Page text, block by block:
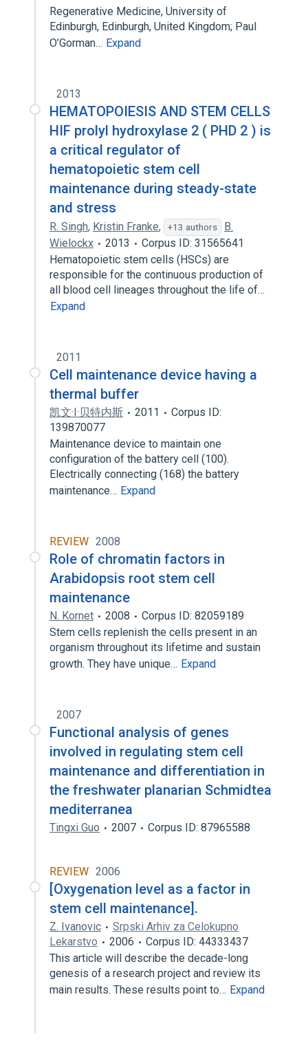
Regenerative Medicine, University of
Edinburgh, Edinburgh, United Kingdom; Paul
O’Gorman… Expand
2013
HEMATOPOIESIS AND STEM CELLS
HIF prolyl hydroxylase 2 ( PHD 2 ) is
a critical regulator of
hematopoietic stem cell
maintenance during steady-state
and stress
R. Singh, Kristin Franke, +13 authors
B.
Wielockx
2013
Corpus ID: 31565641
Hematopoietic stem cells (HSCs) are
responsible for the continuous production of
all blood cell lineages throughout the life of…
Expand
2011
Cell maintenance device having a
thermal buffer
凯文·I·贝特内斯 2011
Corpus ID:
139870077
Maintenance device to maintain one
configuration of the battery cell (100).
Electrically connecting (168) the battery
maintenance… Expand
REVIEW 2008
Role of chromatin factors in
Arabidopsis root stem cell
maintenance
N. Kornet 2008
Corpus ID: 82059189
Stem cells replenish the cells present in an
organism throughout its lifetime and sustain
growth. They have unique… Expand
2007
Functional analysis of genes
involved in regulating stem cell
maintenance and differentiation in
the freshwater planarian Schmidtea
mediterranea
Tingxi Guo 2007 Corpus ID: 87965588
REVIEW 2006
[Oxygenation level as a factor in
stem cell maintenance].
Z. Ivanovic
Srpski Arhiv za Celokupno
Lekarstvo
2006
Corpus ID: 44333437
This article will describe the decade-long
genesis of a research project and review its
main results. These results point to… Expand